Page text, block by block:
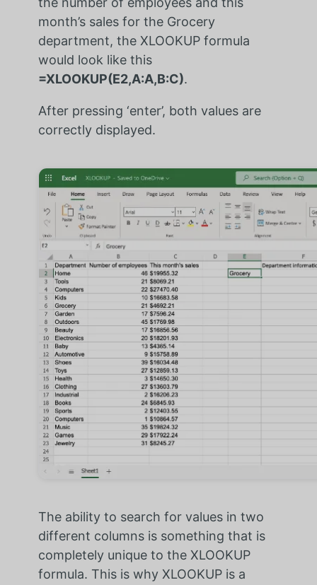
month’s sales for the Grocery
department, the XLOOKUP formula
would look like this
=XLOOKUP(E2,A:A,B:C).
After pressing ‘enter’, both values are
correctly displayed.
The ability to search for values in two
different columns is something that is
completely unique to the XLOOKUP
formula. This is why XLOOKUP is a